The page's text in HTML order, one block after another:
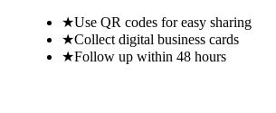
★Use QR codes for easy sharing
★Collect digital business cards
★Follow up within 48 hours